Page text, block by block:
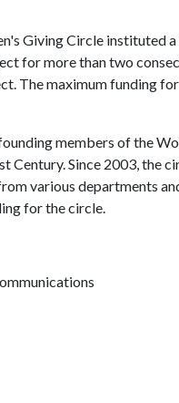
Giving Circle instituted
for more than two
The maximum funding
members of the
Since 2003, the
various departments
for the circle.